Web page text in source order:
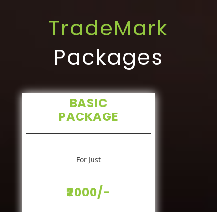
TradeMark
Packages
BASIC
PACKAGE
For Just
₹2000/-